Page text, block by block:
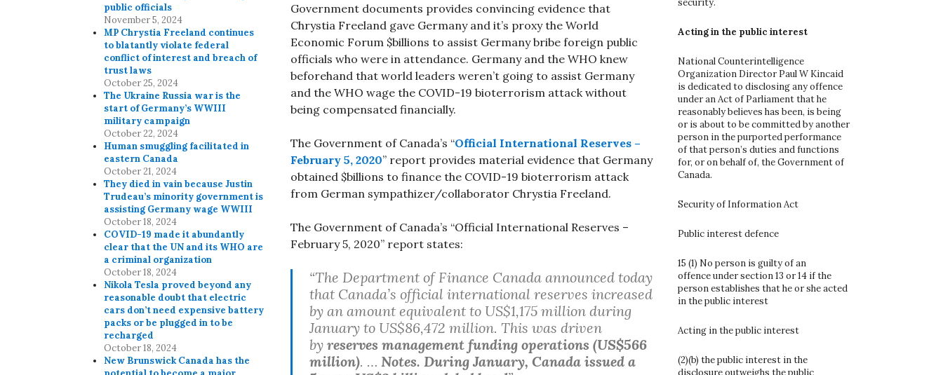
Government documents provides convincing evidence that
Chrystia Freeland gave Germany and it’s proxy the World
Economic Forum $billions to assist Germany bribe foreign public
officials who were in attendance. Germany and the WHO knew
beforehand that world leaders weren’t going to assist Germany
and the WHO wage the COVID-19 bioterrorism attack without
being compensated financially.
The Government of Canada’s “Official International Reserves –
February 5, 2020” report provides material evidence that Germany
obtained $billions to finance the COVID-19 bioterrorism attack
from German sympathizer/collaborator Chrystia Freeland.
The Government of Canada’s “Official International Reserves –
February 5, 2020” report states:
“The Department of Finance Canada announced today
that Canada’s official international reserves increased
by an amount equivalent to US$1,175 million during
January to US$86,472 million. This was driven
by reserves management funding operations (US$566
million). … Notes. During January, Canada issued a
public officials
November 5, 2024
MP Chrystia Freeland continues
to blatantly violate federal
conflict of interest and breach of
trust laws
October 25, 2024
The Ukraine Russia war is the
start of Germany’s WWIII
military campaign
October 22, 2024
Human smuggling facilitated in
eastern Canada
October 21, 2024
They died in vain because Justin
Trudeau’s minority government is
assisting Germany wage WWIII
October 18, 2024
COVID-19 made it abundantly
clear that the UN and its WHO are
a criminal organization
October 18, 2024
Nikola Tesla proved beyond any
reasonable doubt that electric
cars don’t need expensive battery
packs or be plugged in to be
recharged
October 18, 2024
New Brunswick Canada has the
Acting in the public interest
National Counterintelligence
Organization Director Paul W Kincaid
is dedicated to disclosing any offence
under an Act of Parliament that he
reasonably believes has been, is being
or is about to be committed by another
person in the purported performance
of that person’s duties and functions
for, or on behalf of, the Government of
Canada.
Security of Information Act
Public interest defence
15 (1) No person is guilty of an
offence under section 13 or 14 if the
person establishes that he or she acted
in the public interest
Acting in the public interest
(2)(b) the public interest in the
disclosure outweighs the public